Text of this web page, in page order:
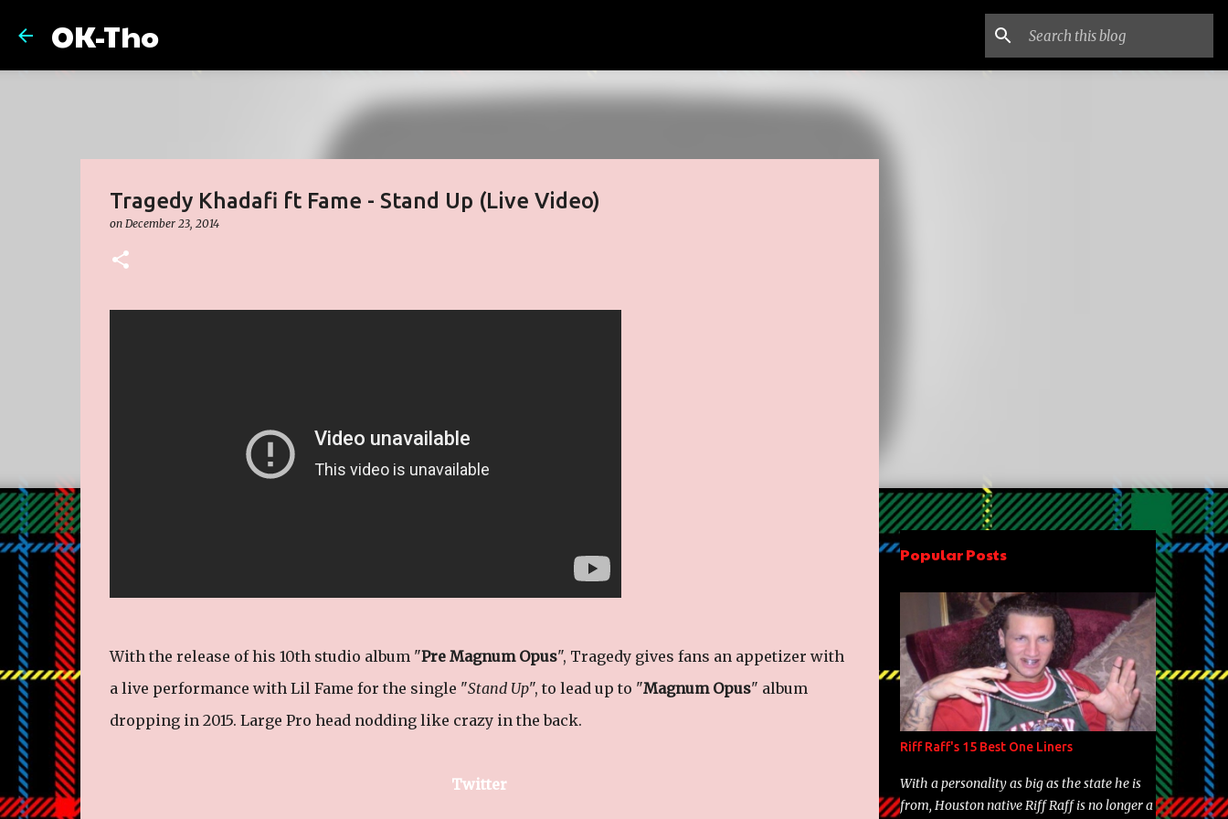
OK-Tho
Tragedy Khadafi ft Fame - Stand Up (Live Video)
on December 23, 2014
With the release of his 10th studio album "Pre Magnum Opus", Tragedy gives fans an appetizer with
a live performance with Lil Fame for the single "Stand Up", to lead up to "Magnum Opus" album
dropping in 2015. Large Pro head nodding like crazy in the back.
Twitter
Popular Posts
Riff Raff's 15 Best One Liners
With a personality as big as the state he is
from, Houston native Riff Raff is no longer a